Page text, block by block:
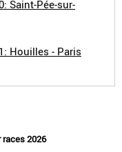
Saint-Pée-sur-
Houilles - Paris
races 2026